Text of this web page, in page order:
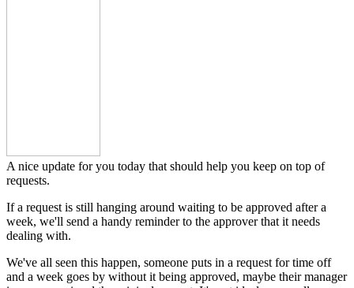
A nice update for you today that should help you keep on top of
requests.
If a request is still hanging around waiting to be approved after a
week, we'll send a handy reminder to the approver that it needs
dealing with.
We've all seen this happen, someone puts in a request for time off
and a week goes by without it being approved, maybe their manager